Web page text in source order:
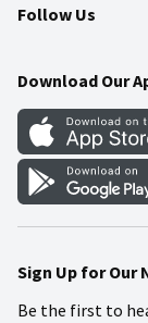
Community
Food Safety
Weekly Circular
Gift Cards
Mobile Apps
Blog
Follow Us
Download Our
Sign Up for Our
Be the first to